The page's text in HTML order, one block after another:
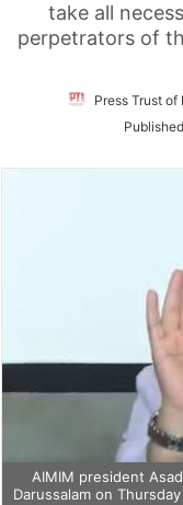
take all
perpetrators of
Press Trust of
AIMIM president
Darussalam on Thursday